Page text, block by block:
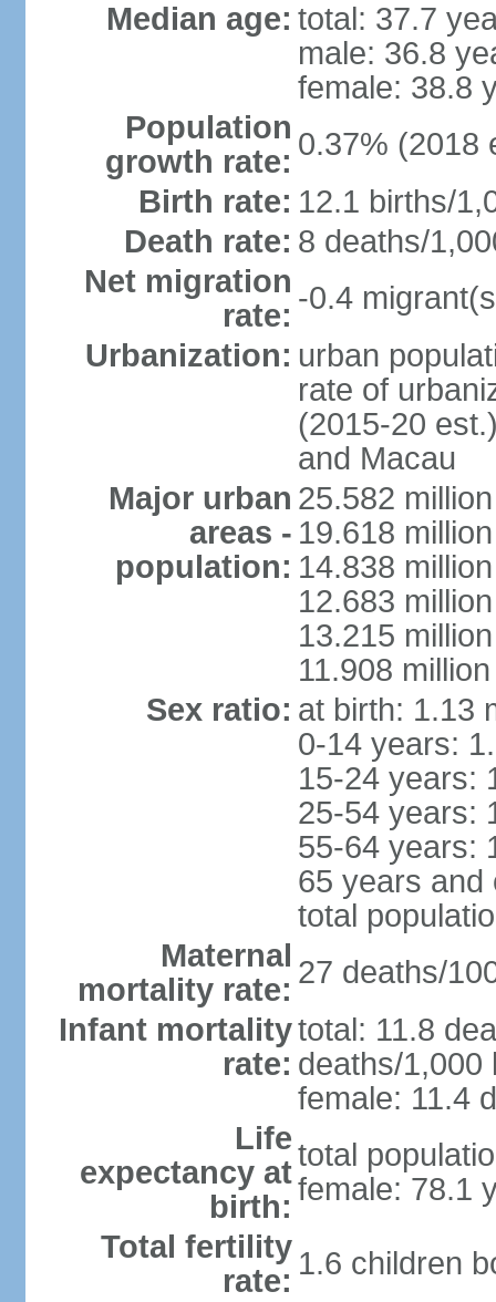
Median age: total: 37.7
male: 36.8
female: 38.8
Population
growth rate: 0.37% (2018
Birth rate: 12.1 births/
Death rate: 8 deaths/
Net migration
rate: -0.4
Urbanization: urban
rate of
(2015-20
and Macau
Major urban
areas -
population:
25.582
19.618
14.838
12.683
13.215
11.908
Sex ratio: at birth: 1.13
0-14 years:
15-24 years:
25-54 years:
55-64 years:
65 years and
total
Maternal
mortality rate: 27 deaths/
Infant mortality
rate:
total: 11.8
deaths/1,000
female: 11.4
Life
expectancy at
birth:
total
female: 78.1
Total fertility
rate: 1.6 children